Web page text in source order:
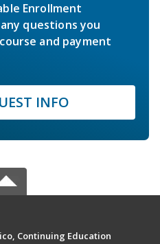
Enrollment
questions you
and payment
INFO
Continuing Education